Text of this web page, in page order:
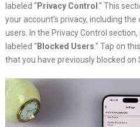
labeled “Privacy Control .” This
your account’s privacy, including
users. In the Privacy Control
labeled “Blocked Users.” Tap on
that you have previously blocked on